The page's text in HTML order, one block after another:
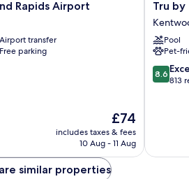
Rapids Airport
Airport transfer
Free parking
The
price
is
£74
includes taxes & fees
10 Aug - 11 Aug
Tru
by
Hilton
Grand
Rapids
Airport
Tru
Pool
Pet-
8.6
out
8.6
813
similar properties